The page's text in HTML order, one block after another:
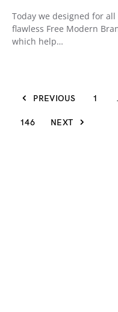
Today we designed for
flawless Free Modern
which help…
PREVIOUS 1
146 NEXT